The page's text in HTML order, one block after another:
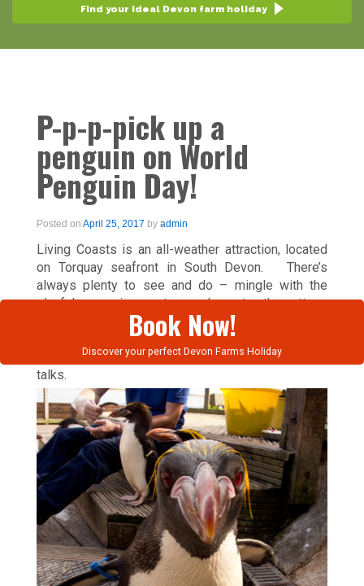
Book Now!
Discover your perfect Devon Farms Holiday
Find your ideal Devon farm holiday
P-p-p-pick up a
penguin on World
Penguin Day!
Posted on April 25, 2017 by admin
Living Coasts is an all-weather attraction, located
on Torquay seafront in South Devon. There’s
always plenty to see and do – mingle with the
playful penguins, get up close to the otters,
octopus and seals, and much more. Visit Penguin
Beach to walk with the African and Macaroni
penguins and catch the entertaining feeding time
talks.